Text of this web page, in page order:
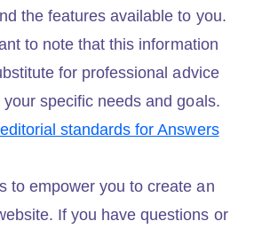
the features available to you.
to note that this information
for professional advice
specific needs and goals.
editorial standards for Answers
to empower you to create an
If you have questions or